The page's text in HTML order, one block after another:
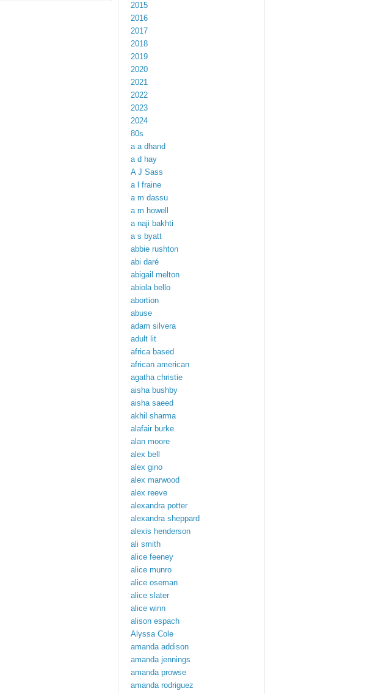
2015
2016
2017
2018
2019
2020
2021
2022
2023
2024
80s
a a dhand
a d hay
A J Sass
a l fraine
a m dassu
a m howell
a naji bakhti
a s byatt
abbie rushton
abi daré
abigail melton
abiola bello
abortion
abuse
adam silvera
adult lit
africa based
african american
agatha christie
aisha bushby
aisha saeed
akhil sharma
alafair burke
alan moore
alex bell
alex gino
alex marwood
alex reeve
alexandra potter
alexandra sheppard
alexis henderson
ali smith
alice feeney
alice munro
alice oseman
alice slater
alice winn
alison espach
Alyssa Cole
amanda addison
amanda jennings
amanda prowse
amanda rodriguez